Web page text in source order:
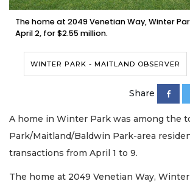
The home at 2049 Venetian Way, Winter
April 2, for $2.55 million.
WINTER PARK - MAITLAND OBSERVER
Share
A home in Winter Park was among the
Park/Maitland/Baldwin Park-area
transactions from April 1 to 9.
The home at 2049 Venetian Way,